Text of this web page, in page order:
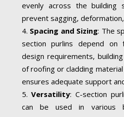
evenly across the building
prevent sagging,
Spacing and Sizing: The
section purlins depend on
design requirements,
of roofing or cladding
ensures adequate support
Versatility: C-section
can be used in various